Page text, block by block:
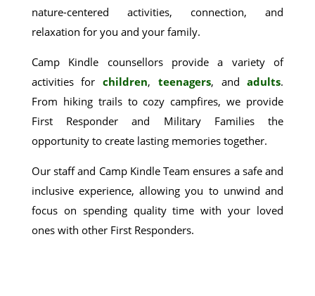
nature-centered activities, connection, and
relaxation for you and your family.
Camp Kindle counsellors provide a variety of
activities forchildren, teenagers, andadults.
From hiking trails to cozy campfires, we provide
First Responder and Military Families the
opportunity to create lasting memories together.
Our staff and Camp Kindle Team ensures a safe and
inclusive experience, allowing you to unwind and
focus on spending quality time with your loved
ones with other First Responders.